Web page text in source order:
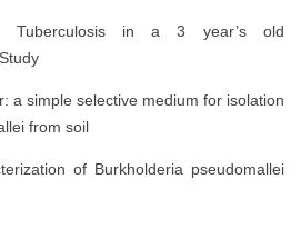
Tuberculosis in a 3 year’s old
a simple selective medium for isolation
from soil
of Burkholderia pseudomallei